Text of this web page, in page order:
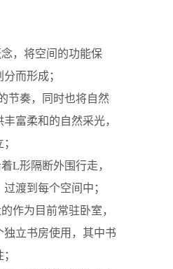
，将空间的功能保
而形成；
节奏，同时也将自然
富柔和的自然采光，
L形隔断外围行走，
渡到每个空间中；
作为目前常驻卧室，
立书房使用，其中书